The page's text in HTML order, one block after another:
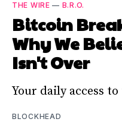
THE WIRE — B.R.O.
Bitcoin
Why We
Isn't Over
Your daily access
BLOCKHEAD